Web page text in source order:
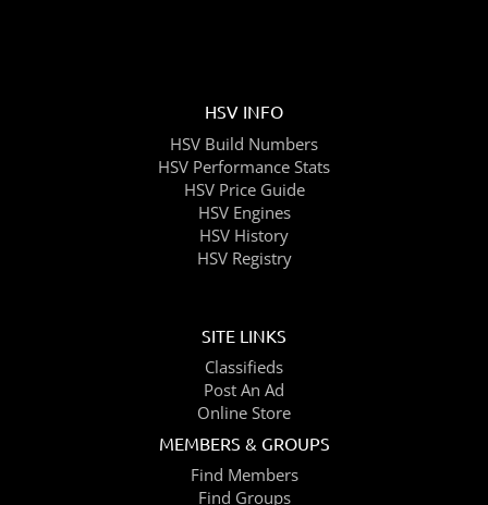
HSV INFO
HSV Build Numbers
HSV Performance Stats
HSV Price Guide
HSV Engines
HSV History
HSV Registry
SITE LINKS
Classifieds
Post An Ad
Online Store
MEMBERS & GROUPS
Find Members
Find Groups